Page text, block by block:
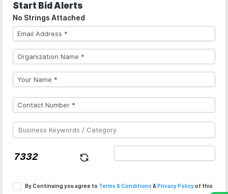
Start Bid Alerts
No Strings Attached
By Continuing you agree to Terms & Conditions & Privacy Policyof this